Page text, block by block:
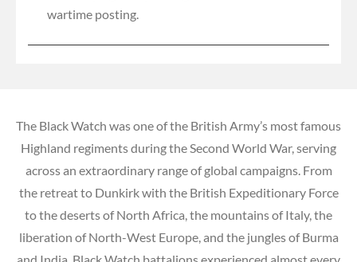
wartime posting.
The Black Watch was one of the British Army’s most famous
Highland regiments during the Second World War, serving
across an extraordinary range of global campaigns. From
the retreat to Dunkirk with the British Expeditionary Force
to the deserts of North Africa, the mountains of Italy, the
liberation of North-West Europe, and the jungles of Burma